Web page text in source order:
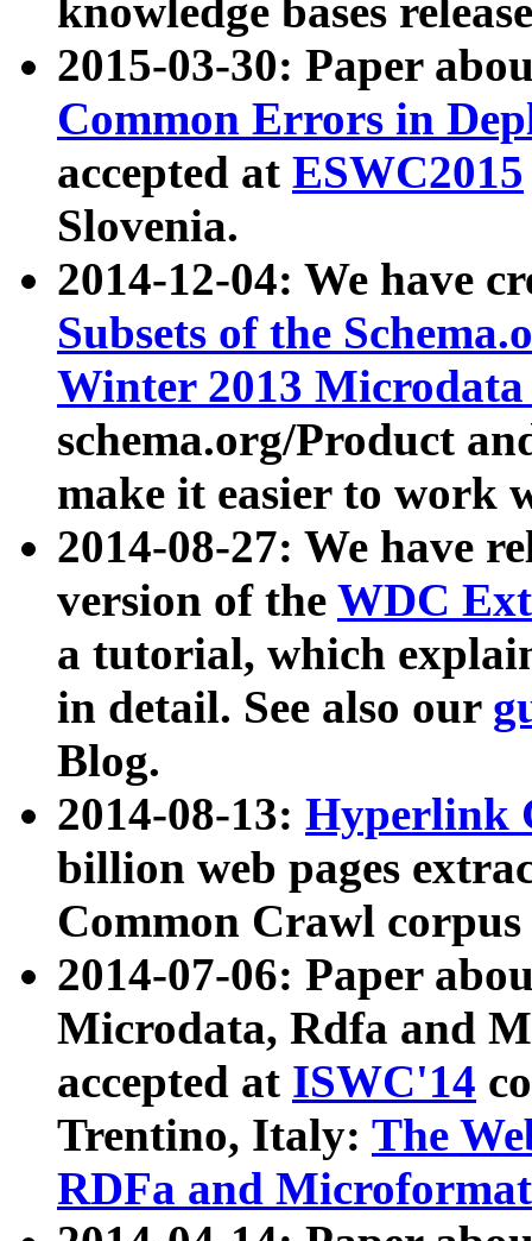
knowledge bases
2015-03-30: Paper
Common Errors in
accepted at ESWC2015
Slovenia.
2014-12-04: We have
Subsets of the
Winter 2013
schema.org/Product
make it easier to work
2014-08-27: We have
version of the WDC
a tutorial, which
in detail. See also our
Blog.
2014-08-13: Hyperlink
billion web pages
Common Crawl
2014-07-06: Paper
Microdata, Rdfa and
accepted at ISWC'14
Trentino, Italy: The
RDFa and Microformat